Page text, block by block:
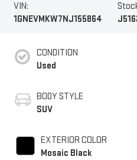
VIN:
1GNEVMKW7NJ155864
CONDITION
Used
BODY STYLE
SUV
EXTERIOR COLOR
Mosaic Black